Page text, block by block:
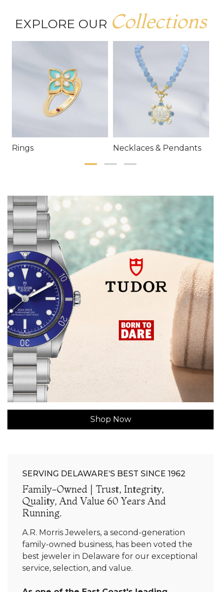
EXPLORE OUR Collections
Rings Necklaces & Pendants
Shop Now
SERVING DELAWARE’S BEST SINCE 1962
Family-Owned | Trust, Integrity,
Quality, And Value 60 Years And
Running.
A.R. Morris Jewelers, a second-generation
family-owned business, has been voted the
best jeweler in Delaware for our exceptional
service, selection, and value.